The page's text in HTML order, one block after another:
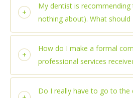
My dentist is
nothing about). What should
How do I make a formal
professional services
Do I really have to go to the